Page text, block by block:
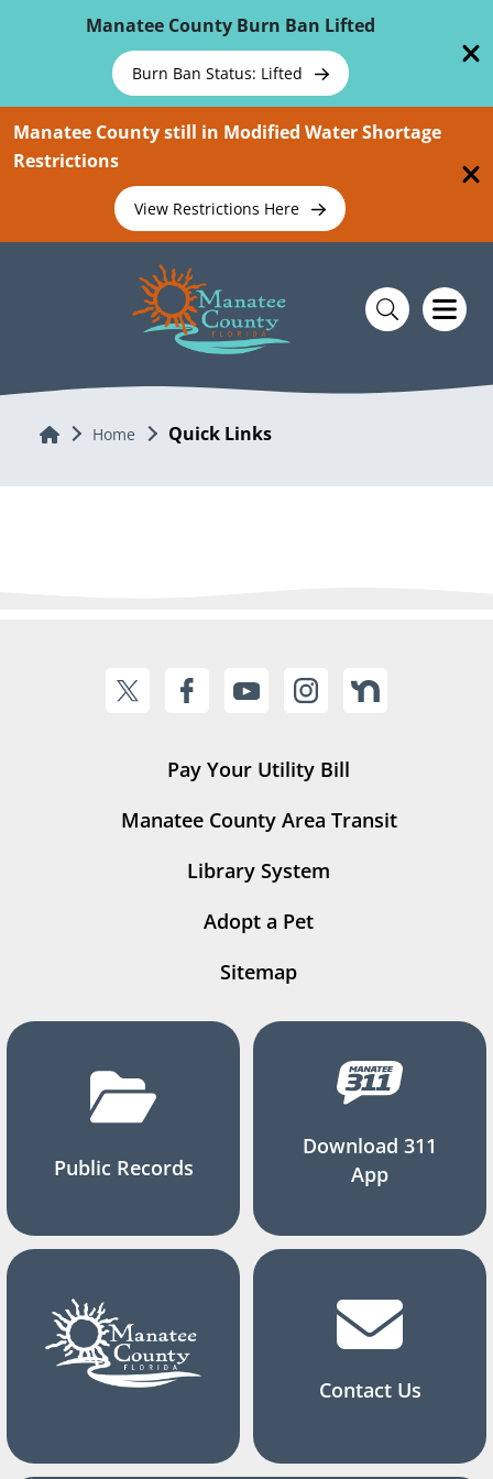
Manatee County Burn Ban Lifted
Burn Ban Status: Lifted
Manatee County still in Modified Water Shortage
Restrictions
View Restrictions Here
Home Home Quick Links
Pay Your Utility Bill
Manatee County Area Transit
Library System
Adopt a Pet
Sitemap
Public Records
Download 311
App
Contact Us